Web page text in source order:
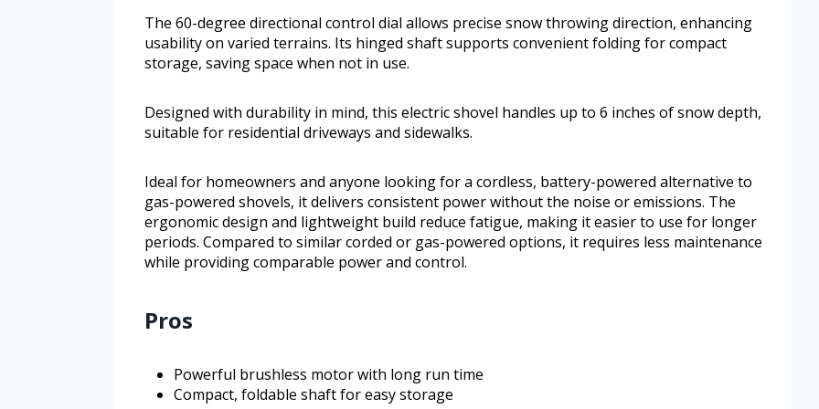
The 60-degree directional control dial allows precise snow throwing direction, enhancing
usability on varied terrains. Its hinged shaft supports convenient folding for compact
storage, saving space when not in use.
Designed with durability in mind, this electric shovel handles up to 6 inches of snow depth,
suitable for residential driveways and sidewalks.
Ideal for homeowners and anyone looking for a cordless, battery-powered alternative to
gas-powered shovels, it delivers consistent power without the noise or emissions. The
ergonomic design and lightweight build reduce fatigue, making it easier to use for longer
periods. Compared to similar corded or gas-powered options, it requires less maintenance
while providing comparable power and control.
Pros
Powerful brushless motor with long run time
Compact, foldable shaft for easy storage